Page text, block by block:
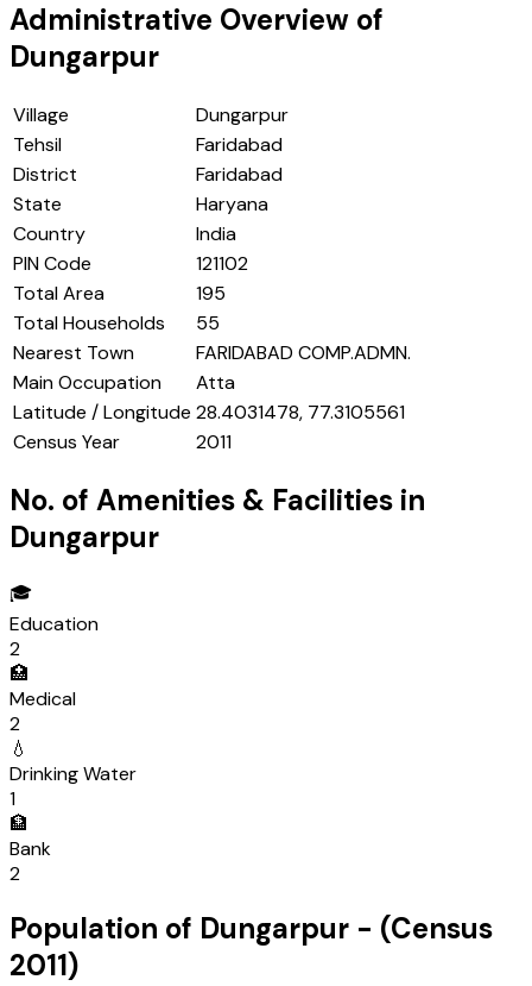
Administrative Overview of
Dungarpur
Village
Dungarpur
Tehsil
Faridabad
District
Faridabad
State
Haryana
Country
India
PIN Code
121102
Total Area
195
Total Households
55
Nearest Town
FARIDABAD COMP.ADMN.
Main Occupation
Atta
Latitude / Longitude 28.4031478, 77.3105561
Census Year
2011
No. of Amenities & Facilities in
Dungarpur
🎓
Education
2
🏥
Medical
2
💧
Drinking Water
1
🏦
Bank
2
Population of Dungarpur - (Census
2011)